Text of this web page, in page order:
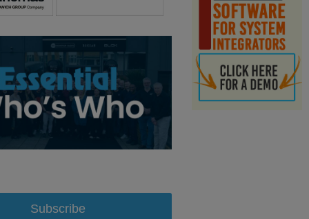
Subscribe